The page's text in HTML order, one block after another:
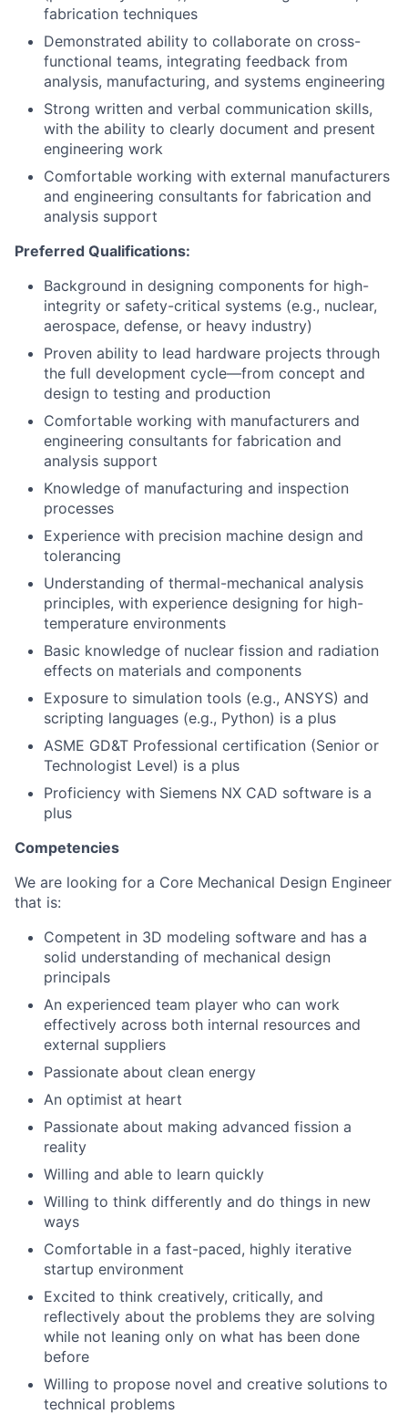
fabrication techniques
Demonstrated ability to collaborate on cross-
functional teams, integrating feedback from
analysis, manufacturing, and systems engineering
Strong written and verbal communication skills,
with the ability to clearly document and present
engineering work
Comfortable working with external manufacturers
and engineering consultants for fabrication and
analysis support
Preferred Qualifications:
Background in designing components for high-
integrity or safety-critical systems (e.g., nuclear,
aerospace, defense, or heavy industry)
Proven ability to lead hardware projects through
the full development cycle—from concept and
design to testing and production
Comfortable working with manufacturers and
engineering consultants for fabrication and
analysis support
Knowledge of manufacturing and inspection
processes
Experience with precision machine design and
tolerancing
Understanding of thermal-mechanical analysis
principles, with experience designing for high-
temperature environments
Basic knowledge of nuclear fission and radiation
effects on materials and components
Exposure to simulation tools (e.g., ANSYS) and
scripting languages (e.g., Python) is a plus
ASME GD&T Professional certification (Senior or
Technologist Level) is a plus
Proficiency with Siemens NX CAD software is a
plus
Competencies
We are looking for a Core Mechanical Design Engineer
that is:
Competent in 3D modeling software and has a
solid understanding of mechanical design
principals
An experienced team player who can work
effectively across both internal resources and
external suppliers
Passionate about clean energy
An optimist at heart
Passionate about making advanced fission a
reality
Willing and able to learn quickly
Willing to think differently and do things in new
ways
Comfortable in a fast-paced, highly iterative
startup environment
Excited to think creatively, critically, and
reflectively about the problems they are solving
while not leaning only on what has been done
before
Willing to propose novel and creative solutions to
technical problems